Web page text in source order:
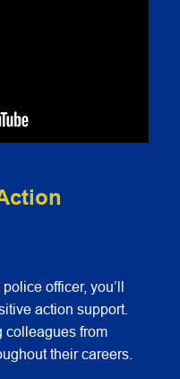
officer, you’ll
action support.
colleagues from
their careers.